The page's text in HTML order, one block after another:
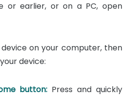
or earlier, or on a PC, open
on your computer, then
device:
button: Press and quickly